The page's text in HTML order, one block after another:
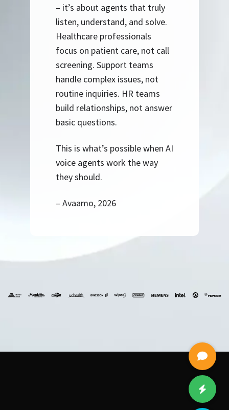
– it’s about agents that truly
listen, understand, and solve.
Healthcare professionals
focus on patient care, not call
screening. Support teams
handle complex issues, not
routine inquiries. HR teams
build relationships, not answer
basic questions.
This is what’s possible when AI
voice agents work the way
they should.
– Avaamo, 2026